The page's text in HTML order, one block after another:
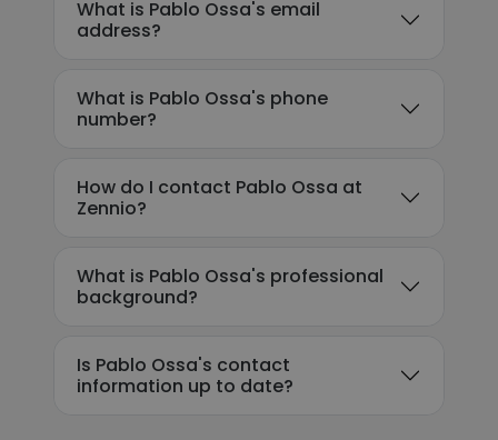
What is Pablo Ossa's email
address?
What is Pablo Ossa's phone
number?
How do I contact Pablo Ossa at
Zennio?
What is Pablo Ossa's professional
background?
Is Pablo Ossa's contact
information up to date?